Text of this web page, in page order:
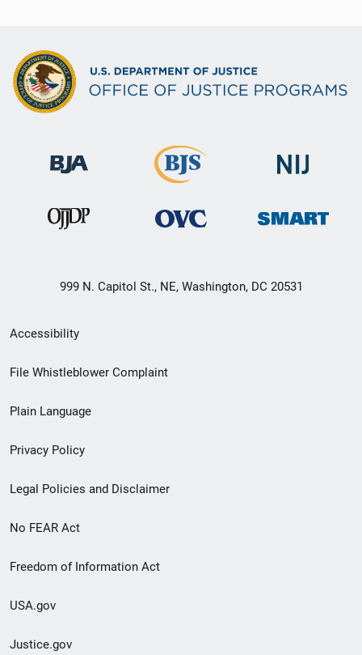
999 N. Capitol St., NE, Washington, DC 20531
Secondary
Footer
menu
Accessibility
File Whistleblower Complaint
Plain Language
Privacy Policy
Legal Policies and Disclaimer
No FEAR Act
Freedom of Information Act
USA.gov
Justice.gov